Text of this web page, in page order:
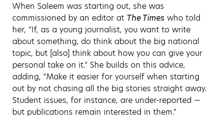
When Saleem was starting out, she was
commissioned by an editor at The Times who told
her, “If, as a young journalist, you want to write
about something, do think about the big national
topic, but [also] think about how you can give your
personal take on it.” She builds on this advice,
adding, “Make it easier for yourself when starting
out by not chasing all the big stories straight away.
Student issues, for instance, are under-reported —
but publications remain interested in them.”